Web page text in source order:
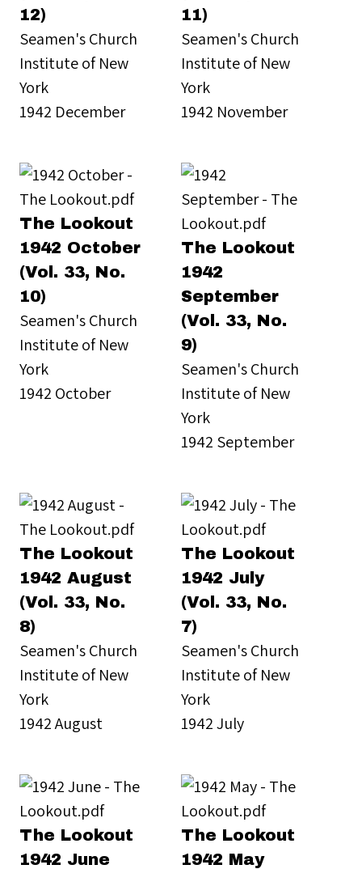
12)
Seamen's Church
Institute of New
York
1942 December
11)
Seamen's Church
Institute of New
York
1942 November
The Lookout
1942 October
(Vol. 33, No.
10)
Seamen's Church
Institute of New
York
1942 October
The Lookout
1942
September
(Vol. 33, No.
9)
Seamen's Church
Institute of New
York
1942 September
The Lookout
1942 August
(Vol. 33, No.
8)
Seamen's Church
Institute of New
York
1942 August
The Lookout
1942 July
(Vol. 33, No.
7)
Seamen's Church
Institute of New
York
1942 July
The Lookout
1942 June
The Lookout
1942 May